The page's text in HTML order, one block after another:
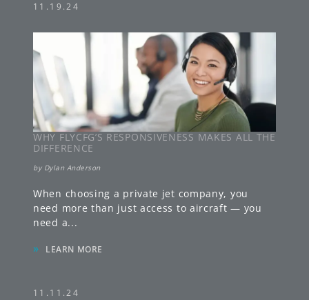
11.19.24
WHY FLYCFG’S RESPONSIVENESS MAKES ALL THE
DIFFERENCE
by Dylan Anderson
When choosing a private jet company, you
need more than just access to aircraft — you
need a...
» LEARN MORE
11.11.24